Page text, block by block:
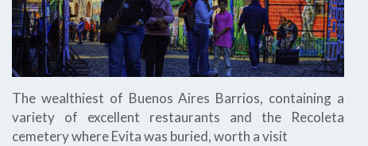
The wealthiest of Buenos Aires Barrios, containing a
variety of excellent restaurants and the Recoleta
cemetery where Evita was buried, worth a visit